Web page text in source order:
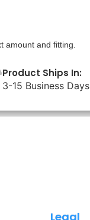
amount and fitting.
Product Ships In:
3-15 Business Days
Legal